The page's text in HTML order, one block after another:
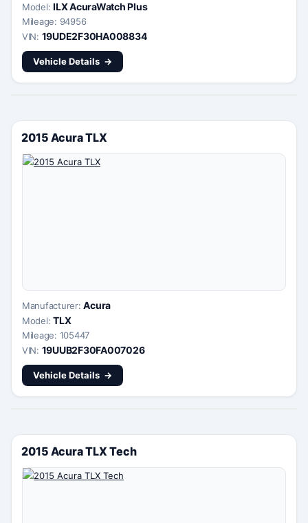
Model:ILX AcuraWatch Plus
Mileage: 94956
VIN: 19UDE2F30HA008834
Vehicle Details
2015 Acura TLX
Manufacturer:Acura
Model:TLX
Mileage: 105447
VIN: 19UUB2F30FA007026
Vehicle Details
2015 Acura TLX Tech